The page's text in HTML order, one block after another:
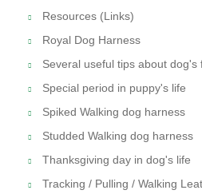
Resources (Links)
Royal Dog Harness
Several useful tips about dog's
Special period in puppy's life
Spiked Walking dog harness
Studded Walking dog harness
Thanksgiving day in dog's life
Tracking / Pulling / Walking